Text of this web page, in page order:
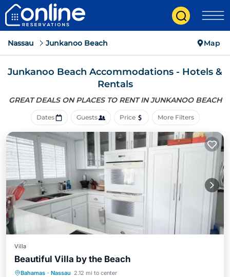
Nassau Junkanoo Beach Map
Junkanoo Beach Accommodations - Hotels &
Rentals
GREAT DEALS ON PLACES TO RENT IN JUNKANOO BEACH
Dates Guests Price More Filters
Villa
Beautiful Villa by the Beach
Bahamas · Nassau 2.12 mi to center
Parking Balcony/Terrace